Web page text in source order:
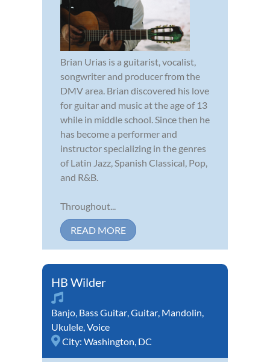
Brian Urias is a guitarist, vocalist,
songwriter and producer from the
DMV area. Brian discovered his love
for guitar and music at the age of 13
while in middle school. Since then he
has become a performer and
instructor specializing in the genres
of Latin Jazz, Spanish Classical, Pop,
and R&B.
Throughout...
READ MORE
HB Wilder
Banjo, Bass Guitar,Guitar, Mandolin,
Ukulele,Voice
City: Washington, DC